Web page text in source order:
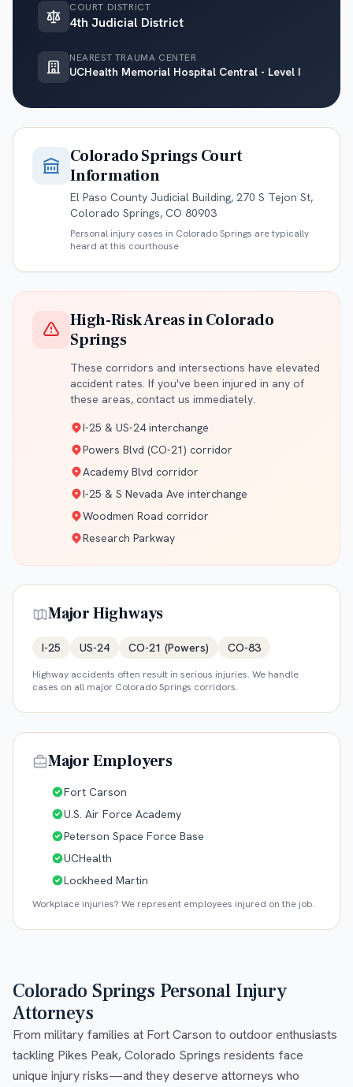
COURT DISTRICT
4th Judicial District
NEAREST TRAUMA CENTER
UCHealth Memorial Hospital Central - Level I
Colorado SpringsCourt
Information
El Paso County Judicial Building, 270 S Tejon St,
Colorado Springs, CO 80903
Personal injury cases in Colorado Springs are typically
heard at this courthouse
High-Risk Areas inColorado
Springs
These corridors and intersections have elevated
accident rates. If you've been injured in any of
these areas, contact us immediately.
I-25 & US-24 interchange
Powers Blvd (CO-21) corridor
Academy Blvd corridor
I-25 & S Nevada Ave interchange
Woodmen Road corridor
Research Parkway
Major Highways
I-25 US-24 CO-21 (Powers) CO-83
Highway accidents often result in serious injuries. We handle
cases on all major Colorado Springs corridors.
Major Employers
Fort Carson
U.S. Air Force Academy
Peterson Space Force Base
UCHealth
Lockheed Martin
Workplace injuries? We represent employees injured on the job.
Colorado Springs Personal Injury
Attorneys
From military families at Fort Carson to outdoor enthusiasts
tackling Pikes Peak, Colorado Springs residents face
unique injury risks—and they deserve attorneys who